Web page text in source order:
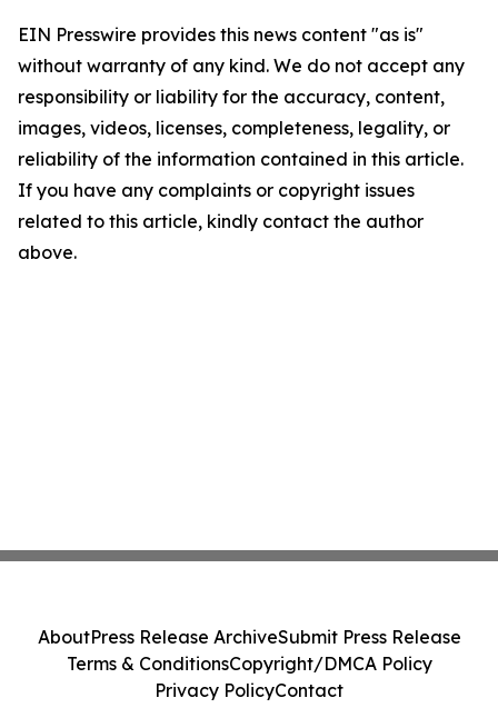
EIN Presswire provides this news content "as is"
without warranty of any kind. We do not accept any
responsibility or liability for the accuracy, content,
images, videos, licenses, completeness, legality, or
reliability of the information contained in this article.
If you have any complaints or copyright issues
related to this article, kindly contact the author
above.
AboutPress Release ArchiveSubmit Press Release
Terms & ConditionsCopyright/DMCA Policy
Privacy PolicyContact